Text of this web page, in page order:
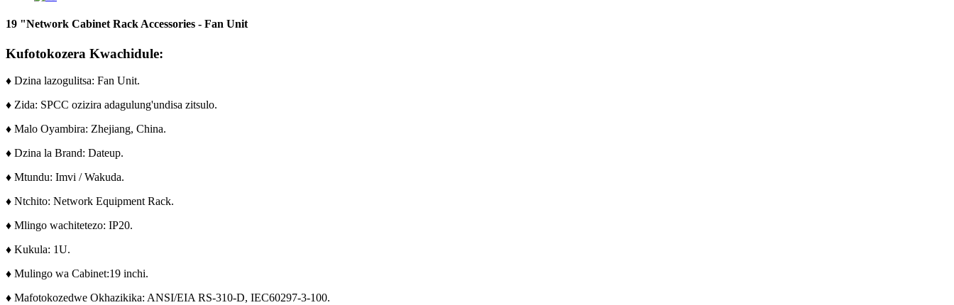
19 "Network Cabinet Rack Accessories - Fan Unit
Kufotokozera Kwachidule:
♦ Dzina lazogulitsa: Fan Unit.
♦ Zida: SPCC ozizira adagulung'undisa zitsulo.
♦ Malo Oyambira: Zhejiang, China.
♦ Dzina la Brand: Dateup.
♦ Mtundu: Imvi / Wakuda.
♦ Ntchito: Network Equipment Rack.
♦ Mlingo wachitetezo: IP20.
♦ Kukula: 1U.
♦ Mulingo wa Cabinet:19 inchi.
♦ Mafotokozedwe Okhazikika: ANSI/EIA RS-310-D, IEC60297-3-100.